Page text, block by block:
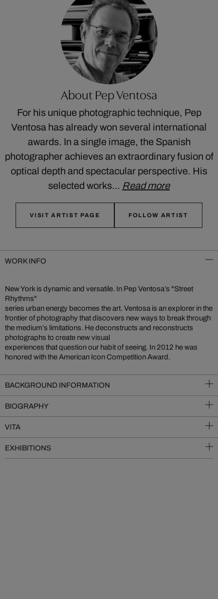
About Pep Ventosa
For his unique photographic technique, Pep
Ventosa has already won several international
awards. In a single image, the Spanish
photographer achieves an extraordinary fusion of
optical depth and spectacular perspective. His
selected works… Read more
VISIT ARTIST PAGE FOLLOW ARTIST
WORK INFO
New York is dynamic and versatile. In Pep Ventosa’s "Street
Rhythms"
series urban energy becomes the art. Ventosa is an explorer in the
frontier of photography that discovers new ways to break through
the medium’s limitations. He deconstructs and reconstructs
photographs to create new visual
experiences that question our habit of seeing. In 2012 he was
honored with the American Icon Competition Award.
BACKGROUND INFORMATION
BIOGRAPHY
VITA
EXHIBITIONS